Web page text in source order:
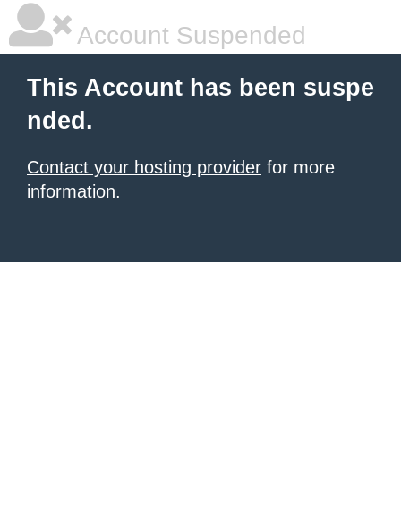
Account Suspended
This Account has been suspe
nded.
Contact your hosting provider for more
information.